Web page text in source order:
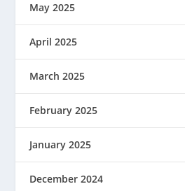
May 2025
April 2025
March 2025
February 2025
January 2025
December 2024